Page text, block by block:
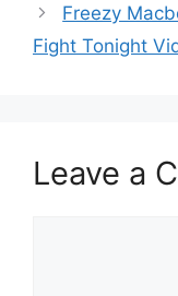
Freezy
Fight Tonight
Leave a